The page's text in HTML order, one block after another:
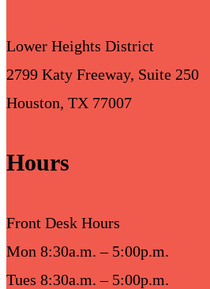
Lower Heights District
2799 Katy Freeway, Suite 250
Houston, TX 77007
Hours
Front Desk Hours
Mon 8:30a.m. – 5:00p.m.
Tues 8:30a.m. – 5:00p.m.